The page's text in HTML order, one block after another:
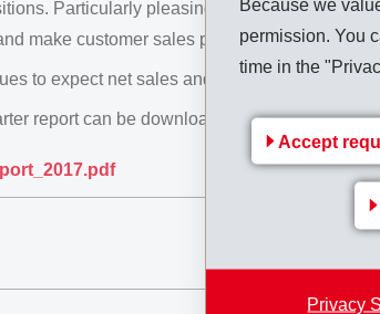
Because we
permission. You
time in the
Accept
Privacy
Particularly pleasing net sales growth
make customer sales price increases
to expect net sales and net operating
report can be downloaded via the following